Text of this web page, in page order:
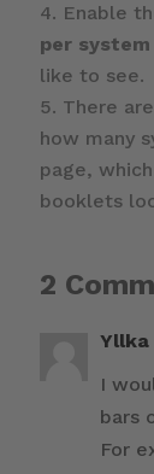
Enable
per system
like to see.
There
how many
page,
booklets
2
I
bars
For